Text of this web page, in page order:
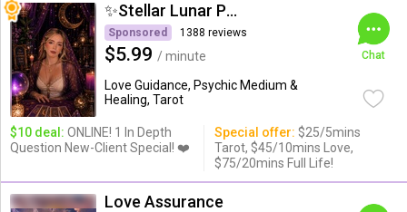
✨Stellar Lunar Psychic✨
Sponsored 1388 reviews
$5.99 / minute
Love Guidance, Psychic Medium &
Healing, Tarot
Chat
$10 deal: ONLINE! 1 In Depth
Question New-Client Special! ❤️
Special offer: $25/5mins
Tarot, $45/10mins Love,
$75/20mins Full Life!
Love Assurance